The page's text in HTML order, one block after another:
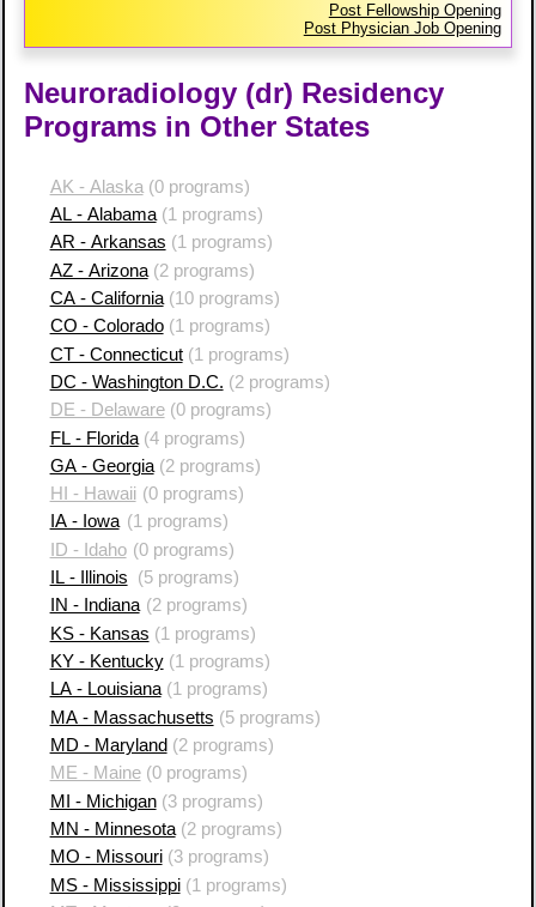
Post Fellowship Opening
Post Physician Job Opening
Neuroradiology (dr) Residency
Programs in Other States
AK - Alaska (0 programs)
AL - Alabama(1 programs)
AR - Arkansas (1 programs)
AZ - Arizona(2 programs)
CA - California(10 programs)
CO - Colorado(1 programs)
CT - Connecticut(1 programs)
DC - Washington D.C. (2 programs)
DE - Delaware(0 programs)
FL - Florida(4 programs)
GA - Georgia(2 programs)
HI - Hawaii (0 programs)
IA - Iowa (1 programs)
ID - Idaho (0 programs)
IL - Illinois
(5 programs)
IN - Indiana(2 programs)
KS - Kansas (1 programs)
KY - Kentucky(1 programs)
LA - Louisiana(1 programs)
MA - Massachusetts (5 programs)
MD - Maryland (2 programs)
ME - Maine(0 programs)
MI - Michigan(3 programs)
MN - Minnesota(2 programs)
MO - Missouri(3 programs)
MS - Mississippi(1 programs)